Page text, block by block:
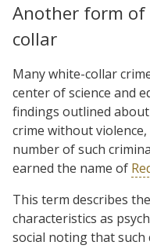
Another form of
collar
Many white-collar
center of science and
findings outlined
crime without
number of such
earned the name of
This term describes
characteristics as
social noting that